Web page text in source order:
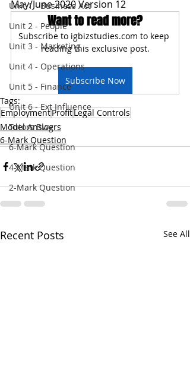
Unit 1 - Business Act
Unit 2 - People
Unit 3 - Marketing
Unit 4 - Operations
Unit 5 - Finance
Unit 6 - Ext Influence
Tutors Blog
6-Mark Question
4-Mark Question
2-Mark Question
May/June 2020 Version 12
Want to read more?
Subscribe to igbizstudies.com to keep
reading this exclusive post.
Subscribe Now
Tags:
EmploymentProfitLegal Controls
Model Answers
6-Mark Question
Recent Posts See All